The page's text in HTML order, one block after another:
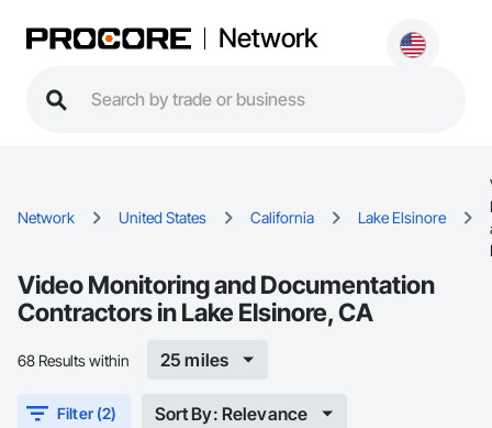
Network
Network United States California Lake Elsinore
Video Monitoring and Documentation
Contractors in Lake Elsinore, CA
68 Results within 25 miles
Filter (2) Sort By: Relevance